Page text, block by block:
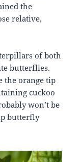
the
relative,
of both
butterflies.
the orange tip
cuckoo
won’t be
butterfly